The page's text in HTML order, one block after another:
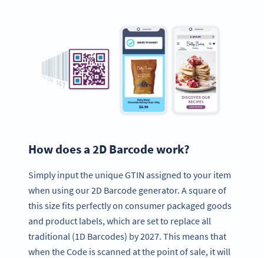
How does a 2D Barcode work?
Simply input the unique GTIN assigned to your item
when using our 2D Barcode generator. A square of
this size fits perfectly on consumer packaged goods
and product labels, which are set to replace all
traditional (1D Barcodes) by 2027. This means that
when the Code is scanned at the point of sale, it will